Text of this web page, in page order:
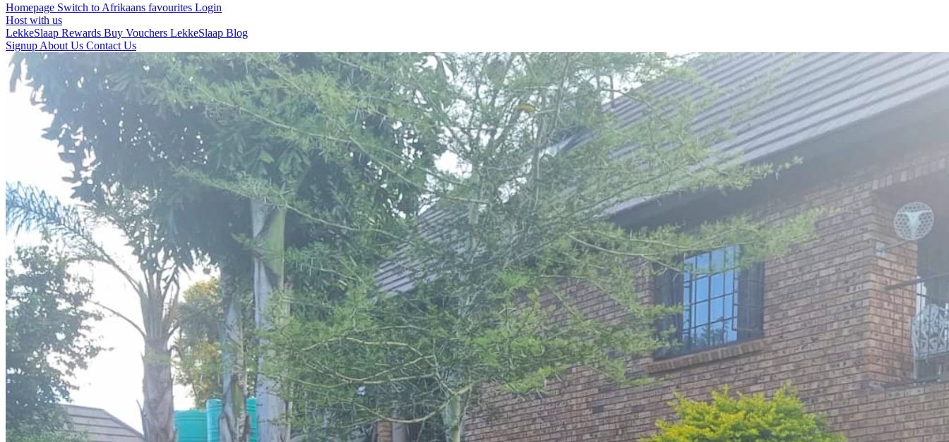
Homepage Switch to Afrikaans favourites Login
Host with us
LekkeSlaap Rewards Buy Vouchers LekkeSlaap Blog
Signup About Us Contact Us